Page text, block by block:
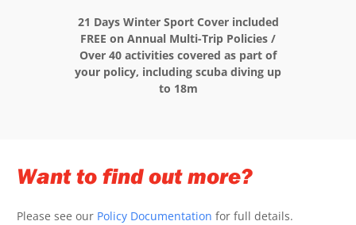
21 Days Winter Sport Cover included
FREE on Annual Multi-Trip Policies /
Over 40 activities covered as part of
your policy, including scuba diving up
to 18m
Want to find out more?
Please see our Policy Documentation for full details.